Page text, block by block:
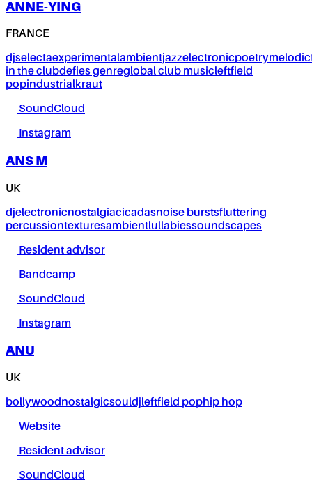
ANNE-YING
FRANCE
djselectaexperimentalambientjazzelectronicpoetrymelodic
in the clubdefies genreglobal club musicleftfield
popindustrialkraut
SoundCloud
Instagram
ANS M
UK
djelectronicnostalgiacicadasnoise burstsfluttering
percussiontexturesambientlullabiessoundscapes
Resident advisor
Bandcamp
SoundCloud
Instagram
ANU
UK
bollywoodnostalgicsouldjleftfield pophip hop
Website
Resident advisor
SoundCloud